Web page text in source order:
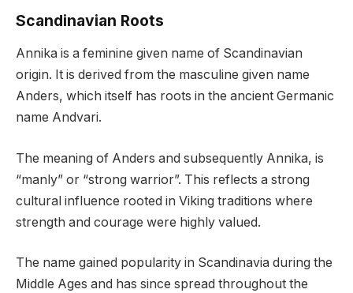
Scandinavian Roots
Annika is a feminine given name of Scandinavian
origin. It is derived from the masculine given name
Anders, which itself has roots in the ancient Germanic
name Andvari.
The meaning of Anders and subsequently Annika, is
“manly” or “strong warrior”. This reflects a strong
cultural influence rooted in Viking traditions where
strength and courage were highly valued.
The name gained popularity in Scandinavia during the
Middle Ages and has since spread throughout the